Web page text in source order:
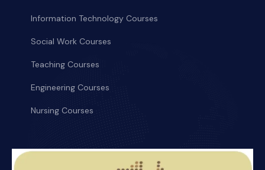
Information Technology Courses
Social Work Courses
Teaching Courses
Engineering Courses
Nursing Courses